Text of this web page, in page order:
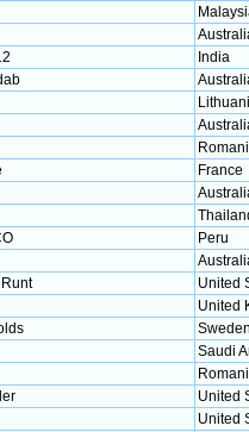
India
France
Peru
United
United
Saudi
United
United